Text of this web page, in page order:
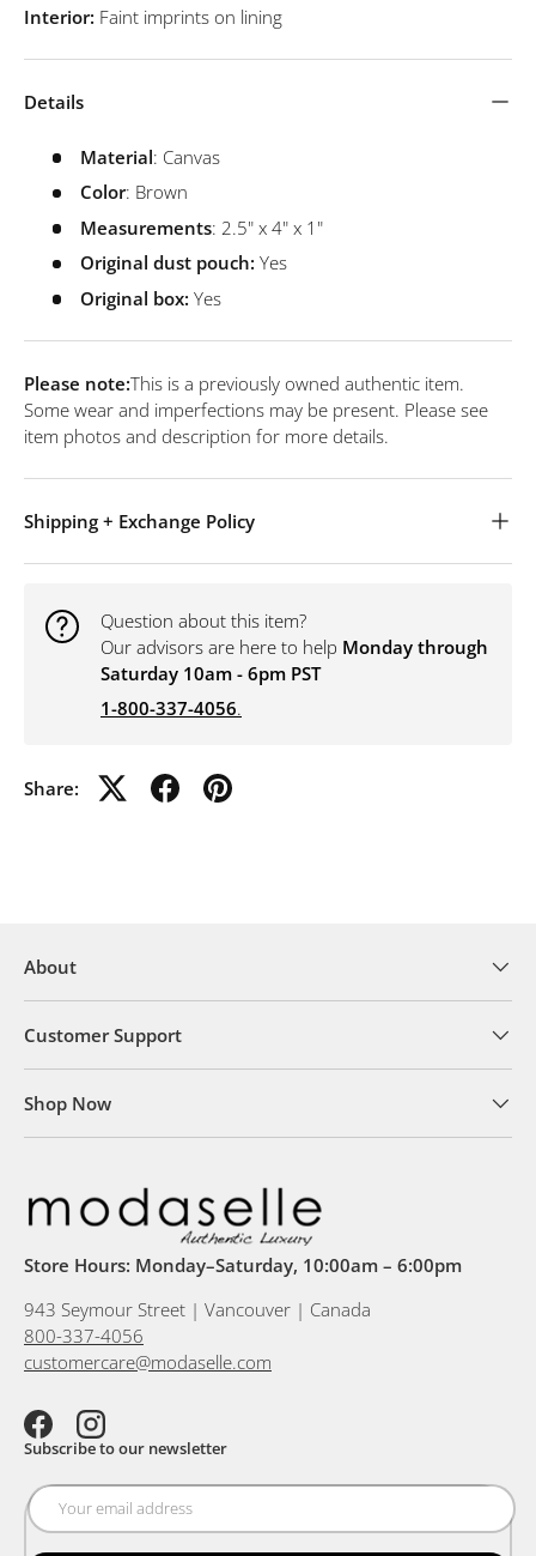
Interior: Faint imprints on lining
Details
Material: Canvas
Color: Brown
Measurements: 2.5" x 4" x 1"
Original dust pouch: Yes
Original box: Yes
Please note:This is a previously owned authentic item.
Some wear and imperfections may be present. Please see
item photos and description for more details.
Shipping + Exchange Policy
Question about this item?
Our advisors are here to help Monday through
Saturday 10am - 6pm PST
1-800-337-4056.
Share:
About
Customer Support
Shop Now
Store Hours: Monday–Saturday, 10:00am – 6:00pm
943 Seymour Street | Vancouver | Canada
800-337-4056
customercare@modaselle.com
FacebookInstagram
Subscribe to our newsletter